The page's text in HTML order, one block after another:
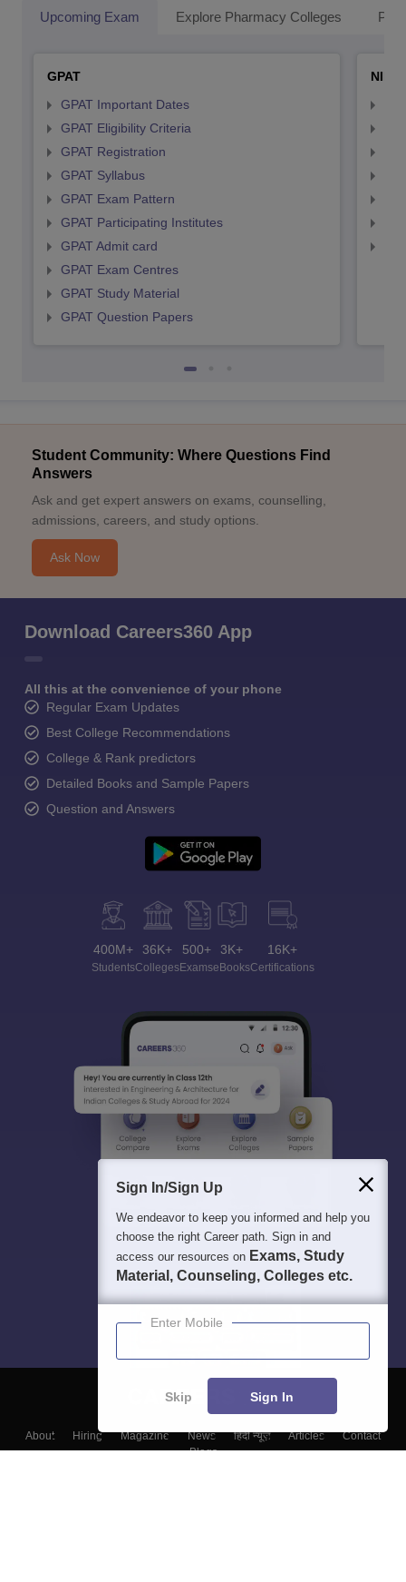
Upcoming Exam Explore Pharmacy Colleges
GPAT
GPAT Important Dates
GPAT Eligibility Criteria
GPAT Registration
GPAT Syllabus
GPAT Exam Pattern
GPAT Participating Institutes
GPAT Admit card
GPAT Exam Centres
GPAT Study Material
GPAT Question Papers
Student Community: Where Questions Find
Answers
Ask and get expert answers on exams, counselling,
admissions, careers, and study options.
Ask Now
Download Careers360 App
All this at the convenience of your phone
Regular Exam Updates
Best College Recommendations
College & Rank predictors
Detailed Books and Sample Papers
Question and Answers
400M+
Students
36K+
Colleges
500+
Exams
3K+
eBooks
16K+
Certifications
About Hiring Magazine News हिंदी न्यूज़ Articles
Contact
Blogs
Sign In/Sign Up
We endeavor to keep you informed and help you
choose the right Career path. Sign in and
access our resources on Exams, Study
Material, Counseling, Colleges etc.
Enter Mobile
Skip Sign In